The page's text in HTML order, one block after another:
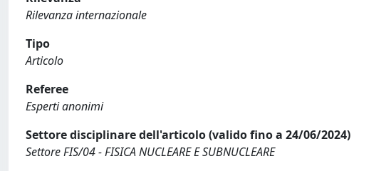
Rilevanza internazionale
Tipo
Articolo
Referee
Esperti anonimi
Settore disciplinare dell'articolo (valido fino a 24/06/2024)
Settore FIS/04 - FISICA NUCLEARE E SUBNUCLEARE